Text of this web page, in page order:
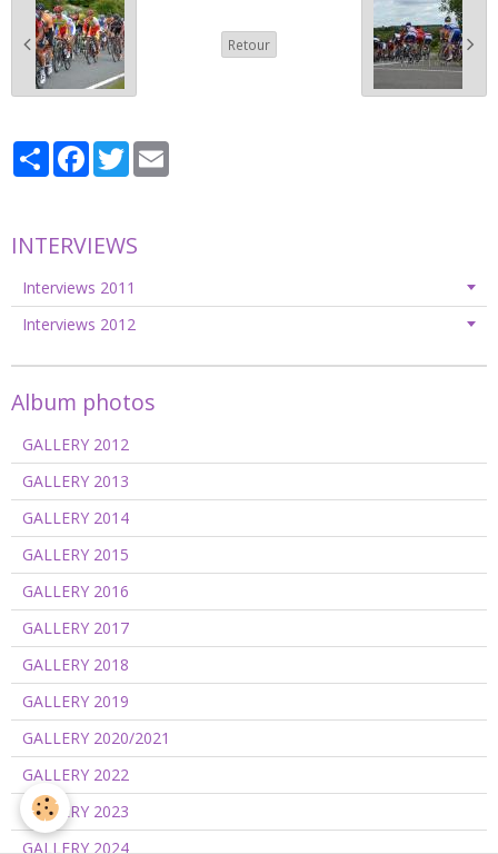
Retour
PartagerFacebook
Twitter
INTERVIEWS
Interviews 2011
Interviews 2012
Album photos
GALLERY 2012
GALLERY 2013
GALLERY 2014
GALLERY 2015
GALLERY 2016
GALLERY 2017
GALLERY 2018
GALLERY 2019
GALLERY 2020/2021
GALLERY 2022
GALLERY 2023
GALLERY 2024